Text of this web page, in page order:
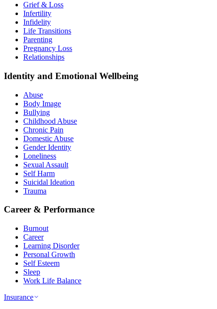
Grief & Loss
Infertility
Infidelity
Life Transitions
Parenting
Pregnancy Loss
Relationships
Identity and Emotional Wellbeing
Abuse
Body Image
Bullying
Childhood Abuse
Chronic Pain
Domestic Abuse
Gender Identity
Loneliness
Sexual Assault
Self Harm
Suicidal Ideation
Trauma
Career & Performance
Burnout
Career
Learning Disorder
Personal Growth
Self Esteem
Sleep
Work Life Balance
Insurance